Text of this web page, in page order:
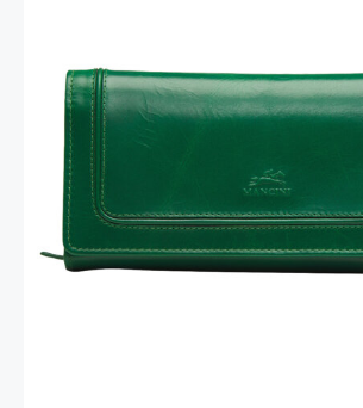
South Beach Ladies’ RFID
Checkbook Wallet